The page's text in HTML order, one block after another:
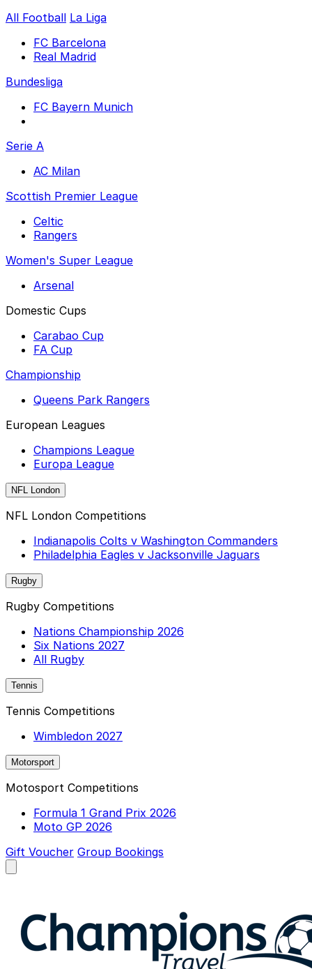
All Football La Liga
FC Barcelona
Real Madrid
Bundesliga
FC Bayern Munich
Serie A
AC Milan
Scottish Premier League
Celtic
Rangers
Women's Super League
Arsenal
Domestic Cups
Carabao Cup
FA Cup
Championship
Queens Park Rangers
European Leagues
Champions League
Europa League
NFL London
NFL London Competitions
Indianapolis Colts v Washington Commanders
Philadelphia Eagles v Jacksonville Jaguars
Rugby
Rugby Competitions
Nations Championship 2026
Six Nations 2027
All Rugby
Tennis
Tennis Competitions
Wimbledon 2027
Motorsport
Motosport Competitions
Formula 1 Grand Prix 2026
Moto GP 2026
Gift Voucher Group Bookings